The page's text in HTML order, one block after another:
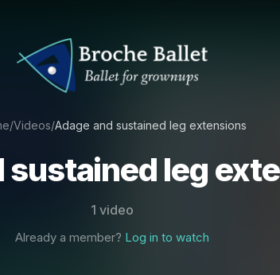
/Videos/Adage and sustained leg extensions
sustained leg
1 video
Already a member? Log in to watch